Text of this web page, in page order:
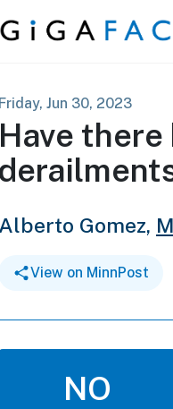
Friday, Jun 30, 2023
Have
Alberto Gomez,
View on MinnPost
NO